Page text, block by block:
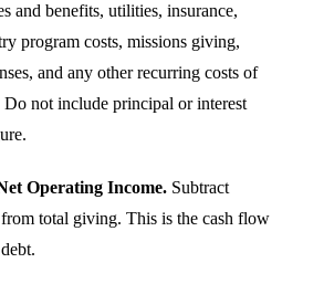
and benefits, utilities, insurance,
program costs, missions giving,
and any other recurring costs of
not include principal or interest
Operating Income. Subtract
from total giving. This is the cash flow